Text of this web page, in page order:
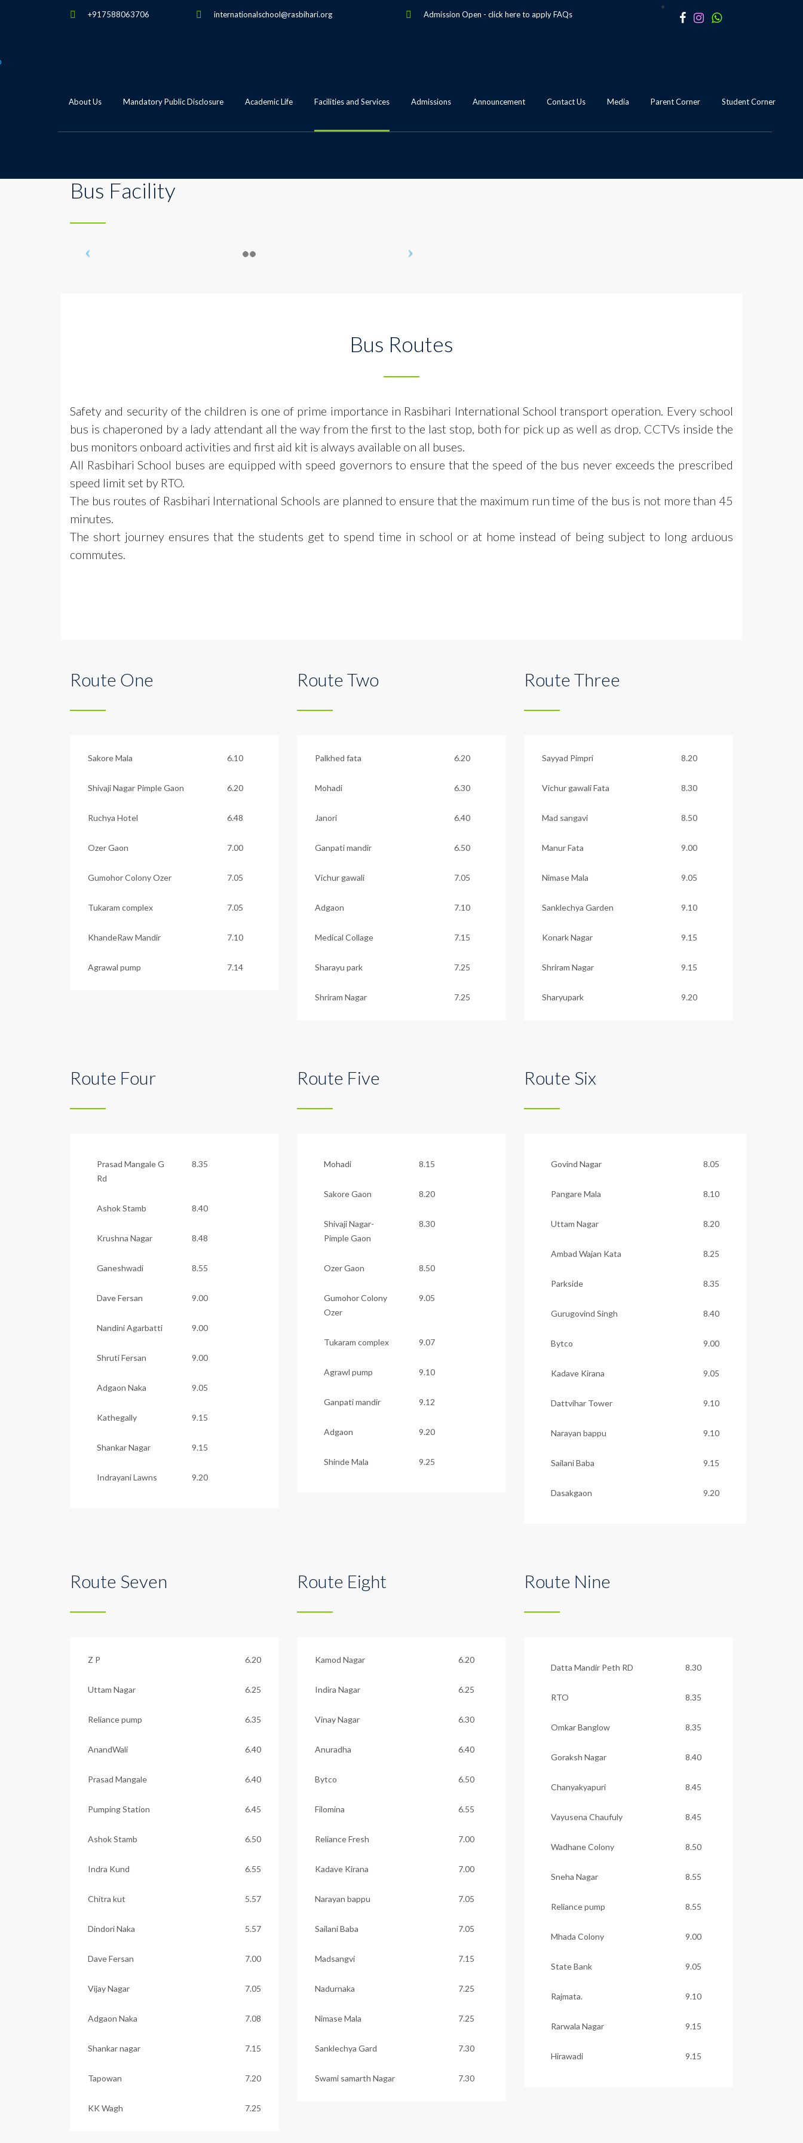
+917588063706 internationalschool@rasbihari.org Admission Open - click here to applyFAQs
About Us Mandatory Public Disclosure Academic Life Facilities and Services Admissions Announcement Contact Us Media Parent Corner Student Corner
Bus Facility
Bus Routes
Safety and security of the children is one of prime importance in Rasbihari International Schooltransport operation. Every school
bus is chaperoned by a lady attendant all the way from the first to the last stop, both for pick up as well as drop. CCTVs inside the
bus monitors onboard activities and first aid kit is always available on all buses.
All Rasbihari School buses are equipped with speed governors to ensure that the speed of the bus never exceeds the prescribed
speed limit set by RTO.
The bus routes of Rasbihari International Schools are planned to ensure that the maximum run time of the bus is not more than 45
minutes.
The short journey ensures that the students get to spend time in school or at home instead of being subject to long arduous
commutes.
Route One
Sakore Mala 6.10
Shivaji Nagar Pimple Gaon 6.20
Ruchya Hotel 6.48
Ozer Gaon 7.00
Gumohor Colony Ozer 7.05
Tukaram complex 7.05
KhandeRaw Mandir 7.10
Agrawal pump 7.14
Route Two
Palkhed fata 6.20
Mohadi 6.30
Janori 6.40
Ganpati mandir 6.50
Vichur gawali 7.05
Adgaon 7.10
Medical Collage 7.15
Sharayu park 7.25
Shriram Nagar 7.25
Route Three
Sayyad Pimpri 8.20
Vichur gawali Fata 8.30
Mad sangavi 8.50
Manur Fata 9.00
Nimase Mala 9.05
Sanklechya Garden 9.10
Konark Nagar 9.15
Shriram Nagar 9.15
Sharyupark 9.20
Route Four
Prasad Mangale G
Rd
8.35
Ashok Stamb 8.40
Krushna Nagar 8.48
Ganeshwadi 8.55
Dave Fersan 9.00
Nandini Agarbatti 9.00
Shruti Fersan 9.00
Adgaon Naka 9.05
Kathegally 9.15
Shankar Nagar 9.15
Indrayani Lawns 9.20
Route Five
Mohadi 8.15
Sakore Gaon 8.20
Shivaji Nagar-
Pimple Gaon
8.30
Ozer Gaon 8.50
Gumohor Colony
Ozer
9.05
Tukaram complex 9.07
Agrawl pump 9.10
Ganpati mandir 9.12
Adgaon 9.20
Shinde Mala 9.25
Route Six
Govind Nagar 8.05
Pangare Mala 8.10
Uttam Nagar 8.20
Ambad Wajan Kata 8.25
Parkside 8.35
Gurugovind Singh 8.40
Bytco 9.00
Kadave Kirana 9.05
Dattvihar Tower 9.10
Narayan bappu 9.10
Sailani Baba 9.15
Dasakgaon 9.20
Route Seven
Z P 6.20
Uttam Nagar 6.25
Reliance pump 6.35
AnandWali 6.40
Prasad Mangale 6.40
Pumping Station 6.45
Ashok Stamb 6.50
Indra Kund 6.55
Chitra kut 5.57
Dindori Naka 5.57
Dave Fersan 7.00
Vijay Nagar 7.05
Adgaon Naka 7.08
Shankar nagar 7.15
Tapowan 7.20
KK Wagh 7.25
Route Eight
Kamod Nagar 6.20
Indira Nagar 6.25
Vinay Nagar 6.30
Anuradha 6.40
Bytco 6.50
Filomina 6.55
Reliance Fresh 7.00
Kadave Kirana 7.00
Narayan bappu 7.05
Sailani Baba 7.05
Madsangvi 7.15
Nadurnaka 7.25
Nimase Mala 7.25
Sanklechya Gard 7.30
Swami samarth Nagar 7.30
Route Nine
Datta Mandir Peth RD 8.30
RTO 8.35
Omkar Banglow 8.35
Goraksh Nagar 8.40
Chanyakyapuri 8.45
Vayusena Chaufuly 8.45
Wadhane Colony 8.50
Sneha Nagar 8.55
Reliance pump 8.55
Mhada Colony 9.00
State Bank 9.05
Rajmata. 9.10
Rarwala Nagar 9.15
Hirawadi 9.15